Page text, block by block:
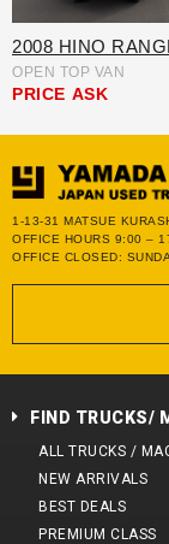
2008 HINO
OPEN TOP VAN
PRICE ASK
1-13-31 MATSUE
OFFICE HOURS 9:00 –
OFFICE CLOSED:
FIND TRUCKS/
ALL TRUCKS /
NEW ARRIVALS
BEST DEALS
PREMIUM CLASS